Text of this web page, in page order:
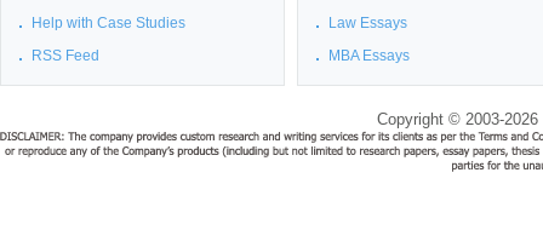
Help with Case Studies
RSS Feed
Law Essays
MBA Essays
Copyright © 2003-